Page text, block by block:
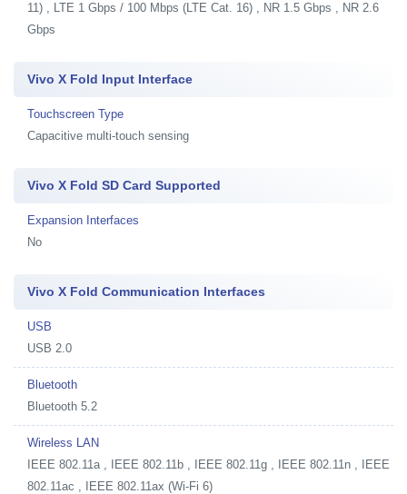
11) , LTE 1 Gbps / 100 Mbps (LTE Cat. 16) , NR 1.5 Gbps , NR 2.6
Gbps
Vivo X Fold Input Interface
Touchscreen Type
Capacitive multi-touch sensing
Vivo X Fold SD Card Supported
Expansion Interfaces
No
Vivo X Fold Communication Interfaces
USB
USB 2.0
Bluetooth
Bluetooth 5.2
Wireless LAN
IEEE 802.11a , IEEE 802.11b , IEEE 802.11g , IEEE 802.11n , IEEE
802.11ac , IEEE 802.11ax (Wi-Fi 6)